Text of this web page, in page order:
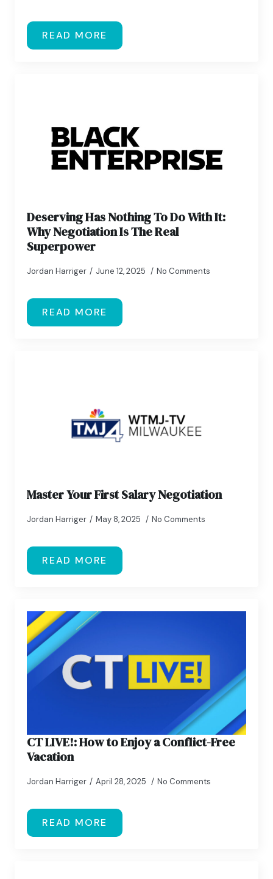
READ MORE
Deserving Has Nothing To Do With It:
Why Negotiation Is The Real
Superpower
Jordan Harriger June 12, 2025 No Comments
READ MORE
Master Your First Salary Negotiation
Jordan Harriger May 8, 2025 No Comments
READ MORE
CT LIVE!: How to Enjoy a Conflict-Free
Vacation
Jordan Harriger April 28, 2025 No Comments
READ MORE